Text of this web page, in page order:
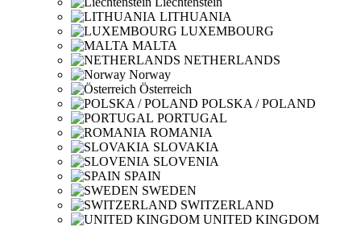
LITHUANIA
LUXEMBOURG
MALTA
NETHERLANDS
Norway
Österreich
POLSKA / POLAND
PORTUGAL
ROMANIA
SLOVAKIA
SLOVENIA
SPAIN
SWEDEN
SWITZERLAND
UNITED KINGDOM